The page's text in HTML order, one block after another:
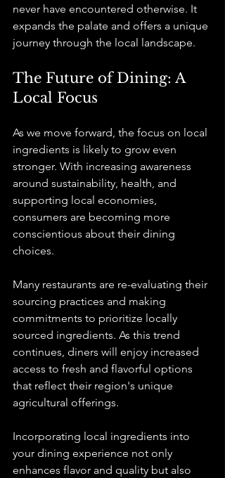
never have encountered otherwise. It
expands the palate and offers a unique
journey through the local landscape.
The Future of Dining: A
Local Focus
As we move forward, the focus on local
ingredients is likely to grow even
stronger. With increasing awareness
around sustainability, health, and
supporting local economies,
consumers are becoming more
conscientious about their dining
choices.
Many restaurants are re-evaluating their
sourcing practices and making
commitments to prioritize locally
sourced ingredients. As this trend
continues, diners will enjoy increased
access to fresh and flavorful options
that reflect their region's unique
agricultural offerings.
Incorporating local ingredients into
your dining experience not only
enhances flavor and quality but also